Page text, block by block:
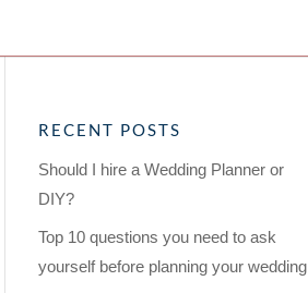
RECENT POSTS
Should I hire a Wedding Planner or
DIY?
Top 10 questions you need to ask
yourself before planning your wedding